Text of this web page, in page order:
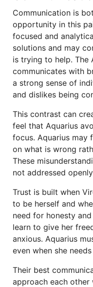
Communication is
opportunity in this
focused and
solutions and may
is trying to help. The
communicates with
a strong sense of
and dislikes being
This contrast can
feel that Aquarius
focus. Aquarius may
on what is wrong
These
not addressed
Trust is built when
to be herself and
need for honesty
learn to give her
anxious. Aquarius
even when she
Their best
approach each